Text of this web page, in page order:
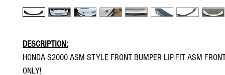
DESCRIPTION:
HONDA S2000 ASM STYLE FRONT BUMPER LIP-FIT ASM
ONLY!